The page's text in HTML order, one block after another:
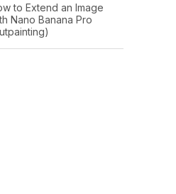
to Extend an Image
Nano Banana Pro